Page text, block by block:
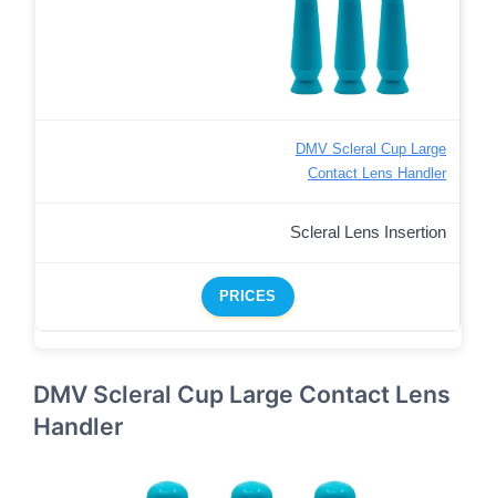
DMV Scleral Cup Large
Contact Lens Handler
Scleral Lens Insertion
PRICES
DMV Scleral Cup Large Contact Lens
Handler